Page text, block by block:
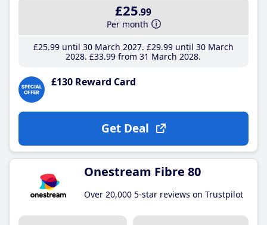
£25.99
Per month
£25.99until 30 March 2027 £29.99until 30 March
2028 £33.99 from 31 March 2028
£130 Reward Card
Get Deal
Onestream Fibre 80
Over 20,000 5-star reviews on Trustpilot